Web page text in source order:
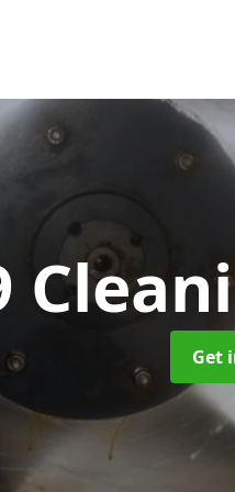
Get